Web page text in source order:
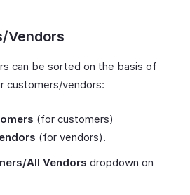
Vendors
can be sorted on the basis of
customers/vendors:
(for customers)
(for vendors).
All Vendors dropdown on